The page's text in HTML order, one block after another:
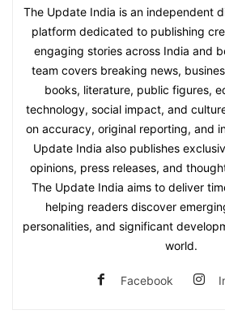
The Update India is an independent
platform dedicated to publishing
engaging stories across India and
team covers breaking news,
books, literature, public figures,
technology, social impact, and
on accuracy, original reporting, and
Update India also publishes
opinions, press releases, and
The Update India aims to deliver
helping readers discover
personalities, and significant
world.
Facebook